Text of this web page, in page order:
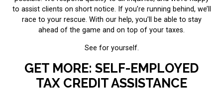
to assist clients on short notice. If you’re running behind, we’ll
race to your rescue. With our help, you’ll be able to stay
ahead of the game and on top of your taxes.
See for yourself.
GET MORE: SELF-EMPLOYED
TAX CREDIT ASSISTANCE